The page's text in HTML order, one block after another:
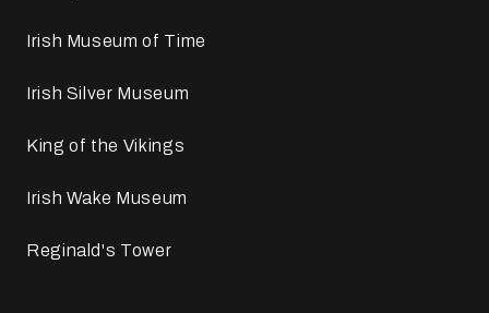
Irish Museum of Time
Irish Silver Museum
King of the Vikings
Irish Wake Museum
Reginald's Tower